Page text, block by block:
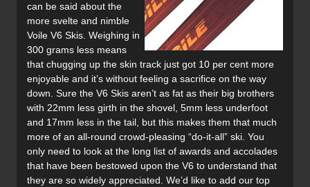
can be said about the
more svelte and nimble
Voile V6 Skis. Weighing in
300 grams less means
that chugging up the skin track just got 10 per cent more
enjoyable and it’s without feeling a sacrifice on the way
down. Sure the V6 Skis aren’t as fat as their big brothers
with 22mm less girth in the shovel, 5mm less underfoot
and 17mm less in the tail, but this makes them that much
more of an all-round crowd-pleasing “do-it-all” ski. You
only need to look at the long list of awards and accolades
that have been bestowed upon the V6 to understand that
they are so widely appreciated. We’d like to add our top